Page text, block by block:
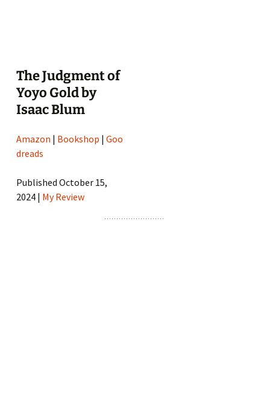
The Judgment of
Yoyo Gold by
Isaac Blum
Amazon | Bookshop |Goo
dreads
Published October 15,
2024 | My Review